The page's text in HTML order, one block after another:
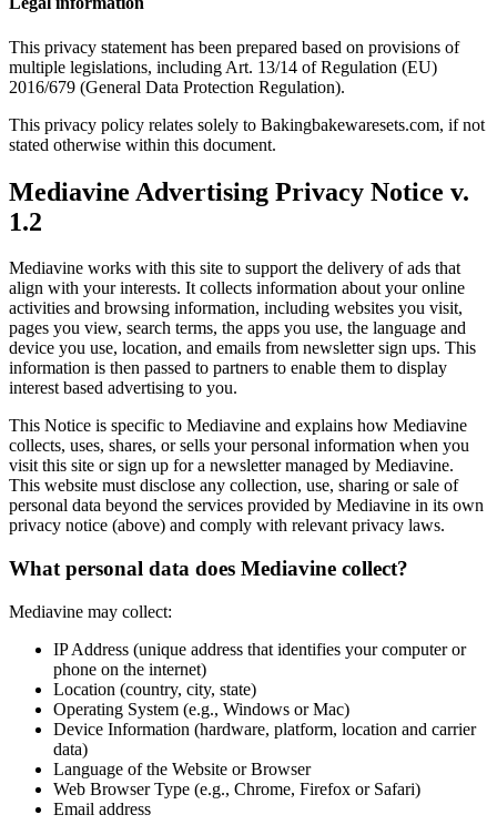
This privacy statement has been prepared based on provisions of
multiple legislations, including Art. 13/14 of Regulation (EU)
2016/679 (General Data Protection Regulation).
This privacy policy relates solely to Bakingbakewaresets.com, if not
stated otherwise within this document.
Mediavine Advertising Privacy Notice v.
1.2
Mediavine works with this site to support the delivery of ads that
align with your interests. It collects information about your online
activities and browsing information, including websites you visit,
pages you view, search terms, the apps you use, the language and
device you use, location, and emails from newsletter sign ups. This
information is then passed to partners to enable them to display
interest based advertising to you.
This Notice is specific to Mediavine and explains how Mediavine
collects, uses, shares, or sells your personal information when you
visit this site or sign up for a newsletter managed by Mediavine.
This website must disclose any collection, use, sharing or sale of
personal data beyond the services provided by Mediavine in its own
privacy notice (above) and comply with relevant privacy laws.
What personal data does Mediavine collect?
Mediavine may collect:
IP Address (unique address that identifies your computer or
phone on the internet)
Location (country, city, state)
Operating System (e.g., Windows or Mac)
Device Information (hardware, platform, location and carrier
data)
Language of the Website or Browser
Web Browser Type (e.g., Chrome, Firefox or Safari)
Email address